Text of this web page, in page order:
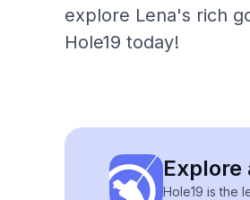
explore Lena's rich
Hole19 today!
Explore
Hole19 is the